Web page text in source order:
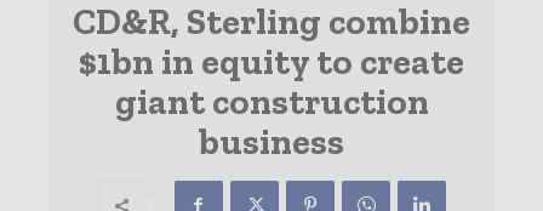
CD&R, Sterling combine
$1bn in equity to create
giant construction
business